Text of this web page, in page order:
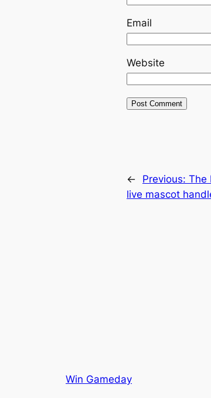
Email
Website
← Previous: The
live mascot
Win Gameday